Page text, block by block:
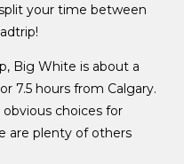
your time between
Big White is about a
7.5 hours from Calgary.
choices for
are plenty of others